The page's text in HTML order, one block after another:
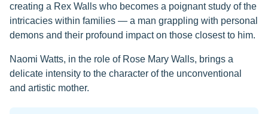
creating a Rex Walls who becomes a poignant study of the
intricacies within families — a man grappling with personal
demons and their profound impact on those closest to him.
Naomi Watts, in the role of Rose Mary Walls, brings a
delicate intensity to the character of the unconventional
and artistic mother.